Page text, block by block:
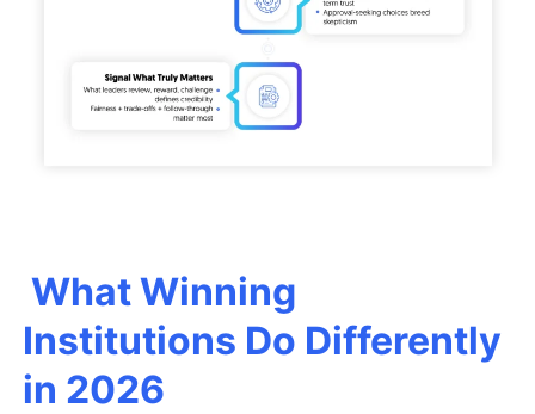
What Winning
Institutions Do Differently
in 2026